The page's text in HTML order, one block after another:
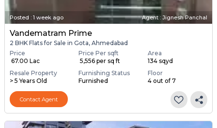
Posted : 1 week ago Agent : Jignesh Panchal
Vandematram Prime
2 BHK Flats for Sale in Gota, Ahmedabad
Price
₹ 67.00 Lac
Price Per sqft
₹ 5,556 per sq ft
Area
134 sqyd
Resale Property
> 5 Years Old
Furnishing Status
Furnished
Floor
4 out of 7
Contact Agent